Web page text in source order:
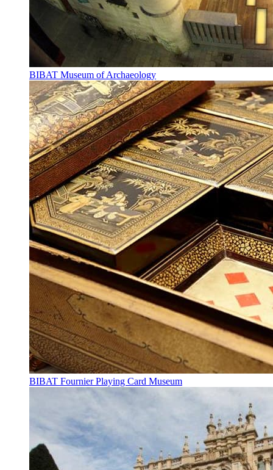
BIBAT Museum of Archaeology
BIBAT Fournier Playing Card Museum